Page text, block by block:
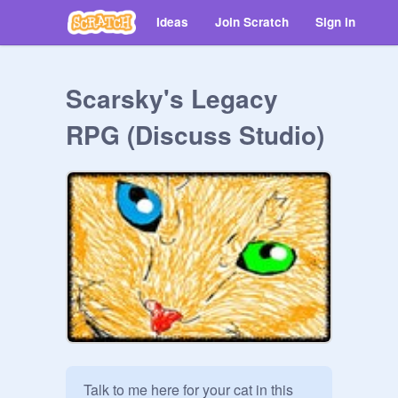
Ideas Join Scratch Sign in
Scarsky's Legacy
RPG (Discuss Studio)
Talk to me here for your cat in this